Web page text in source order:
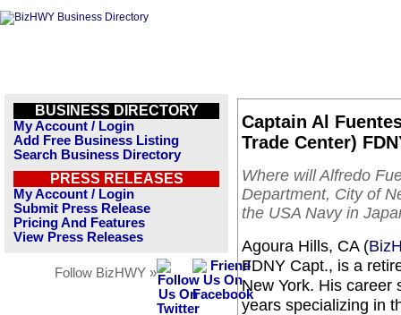
BUSINESS DIRECTORY
My Account / Login
Add Free Business Listing
Search Business Directory
PRESS RELEASES
My Account / Login
Submit Press Release
Pricing And Features
View Press Releases
Follow BizHWY »
Captain Al
Trade Center)
Where will Alfredo
Department, City of
the USA Navy in
Agoura Hills, CA (
FDNY Capt., is a
New York. His career
years specializing in